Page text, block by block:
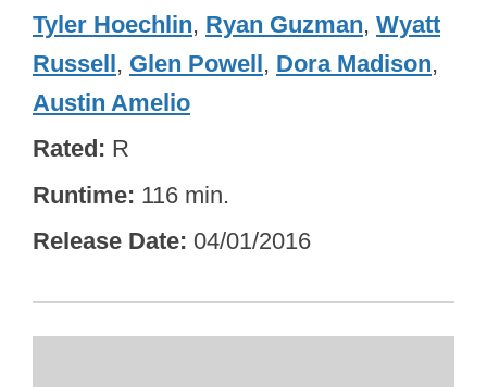
Tyler Hoechlin, Ryan Guzman, Wyatt
Russell, Glen Powell, Dora Madison,
Austin Amelio
Rated R
Runtime 116 min.
Release Date 04/01/2016